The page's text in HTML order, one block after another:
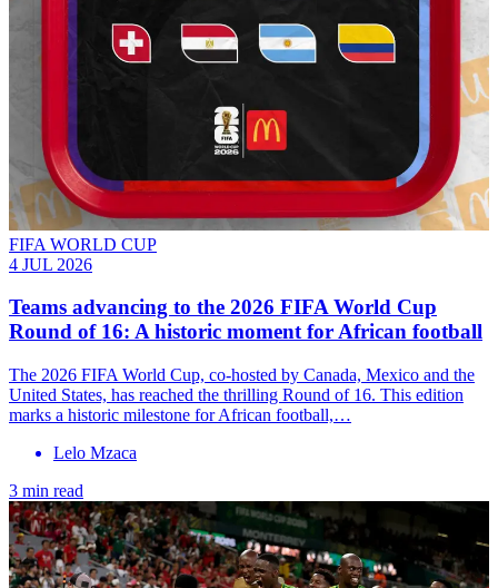
FIFA WORLD CUP
4 JUL 2026
Teams advancing to the 2026 FIFA World Cup
Round of 16: A historic moment for African football
The 2026 FIFA World Cup, co-hosted by Canada, Mexico and the
United States, has reached the thrilling Round of 16. This edition
marks a historic milestone for African football,…
Lelo Mzaca
3 min read